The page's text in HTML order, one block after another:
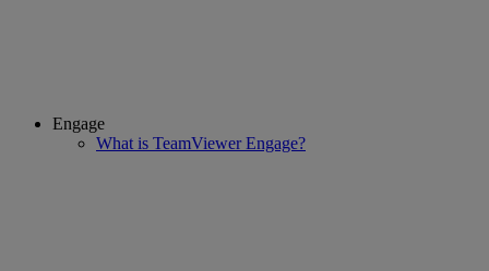
Engage
What is TeamViewer Engage?